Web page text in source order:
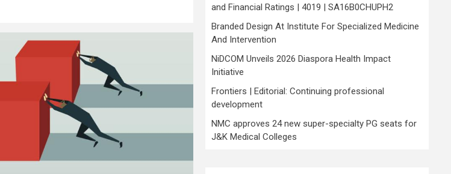
and Financial Ratings | 4019 | SA16B0CHUPH2
Branded Design At Institute For Specialized Medicine
And Intervention
NiDCOM Unveils 2026 Diaspora Health Impact
Initiative
Frontiers | Editorial: Continuing professional
development
NMC approves 24 new super-specialty PG seats for
J&K Medical Colleges